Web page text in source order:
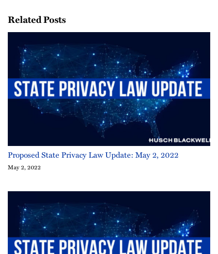
Related Posts
Proposed State Privacy Law Update: May 2, 2022
May 2, 2022